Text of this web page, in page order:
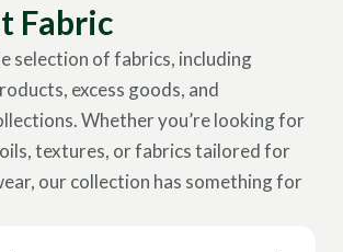
Fabric
selection of fabrics, including
excess goods, and
Whether you’re looking for
textures, or fabrics tailored for
our collection has something for